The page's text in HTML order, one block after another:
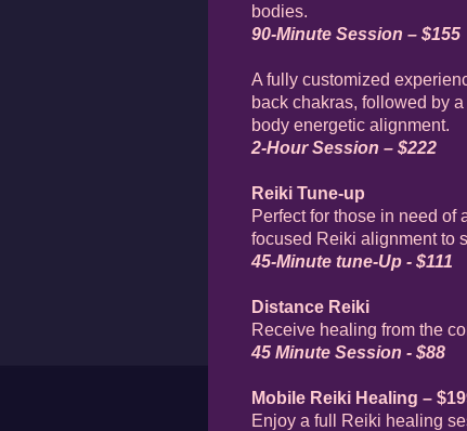
bodies.
90-Minute Session – $155
A fully customized
back chakras, followed by
body energetic alignment.
2-Hour Session – $222
Reiki Tune-up
Perfect for those in need
focused Reiki alignment to
45-Minute tune-Up - $111
Distance Reiki
Receive healing from the
45 Minute Session - $88
Mobile Reiki Healing –
Enjoy a full Reiki healing